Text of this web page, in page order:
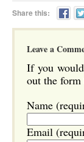
Share this:
Leave a
If you
out the form
Name
Email